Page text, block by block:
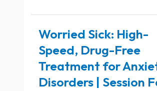
Worried Sick: High-
Speed, Drug-Free
Treatment for
Disorders | Session